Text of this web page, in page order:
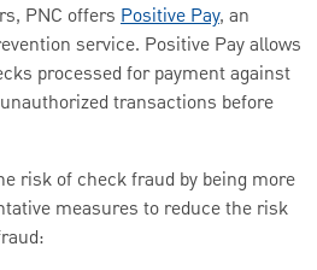
PNC offers Positive Pay, an
service. Positive Pay allows
processed for payment against
transactions before
risk of check fraud by being more
measures to reduce the risk